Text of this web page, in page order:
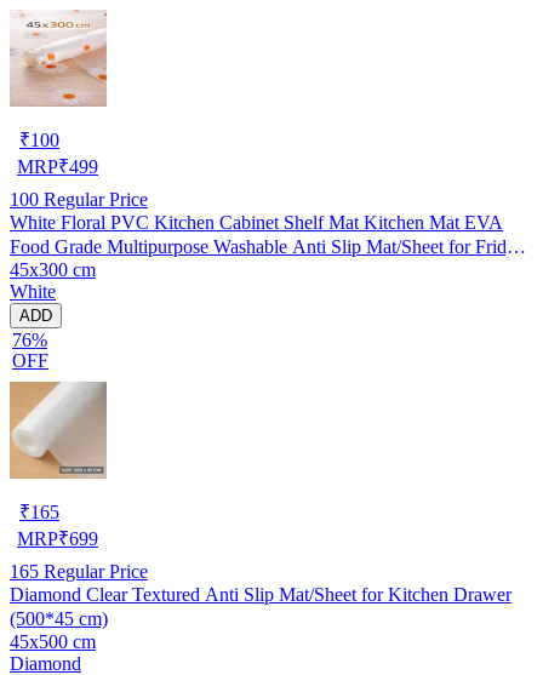
₹100
MRP₹499
100 Regular Price
White Floral PVC Kitchen Cabinet Shelf Mat Kitchen Mat EVA
Food Grade Multipurpose Washable Anti Slip Mat/Sheet for Fridge,
Shelf Liner, Table, Kitchen Drawer mat (45x300 cm)
45x300 cm
White
ADD
76%
OFF
₹165
MRP₹699
165 Regular Price
Diamond Clear Textured Anti Slip Mat/Sheet for Kitchen Drawer
(500*45 cm)
45x500 cm
Diamond